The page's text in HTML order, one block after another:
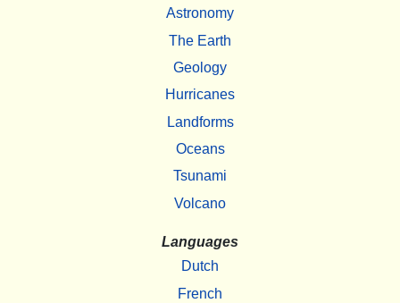
Astronomy
The Earth
Geology
Hurricanes
Landforms
Oceans
Tsunami
Volcano
Languages
Dutch
French